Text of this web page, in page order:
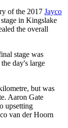
of the 2017 Jayco
in Kingslake
the overall
stage was
day's large
but was
Aaron Gate
upsetting
van der Hoorn